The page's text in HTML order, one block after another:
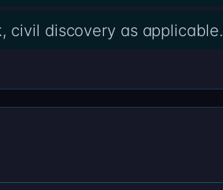
civil discovery as applicable.